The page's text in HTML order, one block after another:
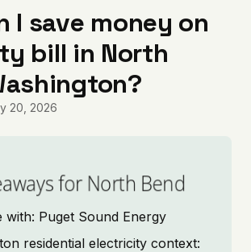
I save money on
bill in North
20, 2026
for North Bend
with: Puget Sound Energy
residential electricity context: